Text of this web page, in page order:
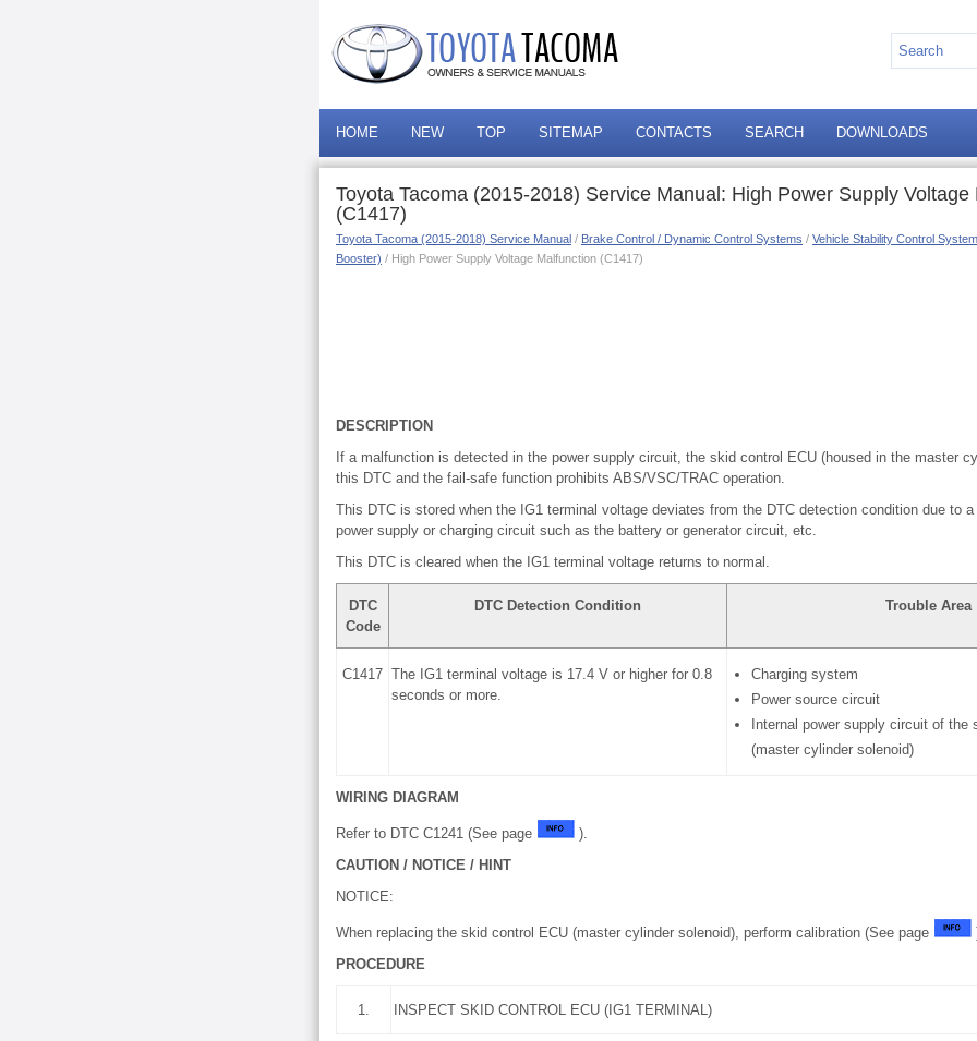
HOME NEW TOP SITEMAP CONTACTS SEARCH DOWNLOADS
Toyota Tacoma (2015-2018) Service Manual: High Power Supply Voltage
(C1417)
Toyota Tacoma (2015-2018) Service Manual / Brake Control / Dynamic Control Systems / Vehicle Stability Control
Booster) / High Power Supply Voltage Malfunction (C1417)
DESCRIPTION
If a malfunction is detected in the power supply circuit, the skid control ECU (housed in the master
this DTC and the fail-safe function prohibits ABS/VSC/TRAC operation.
This DTC is stored when the IG1 terminal voltage deviates from the DTC detection condition due to
power supply or charging circuit such as the battery or generator circuit, etc.
This DTC is cleared when the IG1 terminal voltage returns to normal.
DTC
Code
DTC Detection Condition Trouble Area
C1417 The IG1 terminal voltage is 17.4 V or higher for 0.8
seconds or more.
Charging system
Power source circuit
Internal power supply circuit of the
(master cylinder solenoid)
WIRING DIAGRAM
Refer to DTC C1241 (See page
).
CAUTION / NOTICE / HINT
NOTICE:
When replacing the skid control ECU (master cylinder solenoid), perform calibration (See page
PROCEDURE
1. INSPECT SKID CONTROL ECU (IG1 TERMINAL)